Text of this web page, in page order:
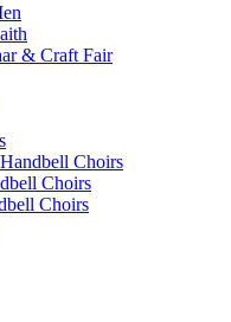
& Craft Fair
Choirs
Choirs
Choirs